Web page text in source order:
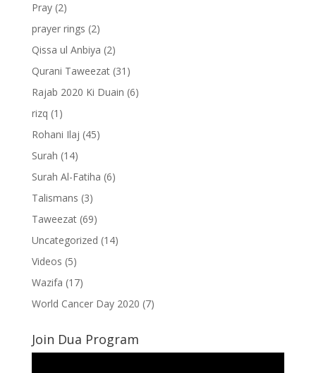
Pray(2)
prayer rings (2)
Qissa ul Anbiya (2)
Qurani Taweezat(31)
Rajab 2020 Ki Duain (6)
rizq (1)
Rohani Ilaj (45)
Surah (14)
Surah Al-Fatiha (6)
Talismans (3)
Taweezat(69)
Uncategorized (14)
Videos (5)
Wazifa (17)
World Cancer Day 2020 (7)
Join Dua Program